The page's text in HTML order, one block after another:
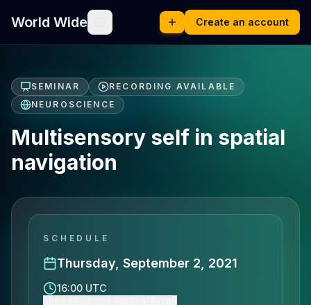
World Wide Create an account
SEMINAR
RECORDING AVAILABLE
NEUROSCIENCE
Multisensory self in spatial
navigation
SCHEDULE
Thursday, September 2, 2021
16:00 UTC